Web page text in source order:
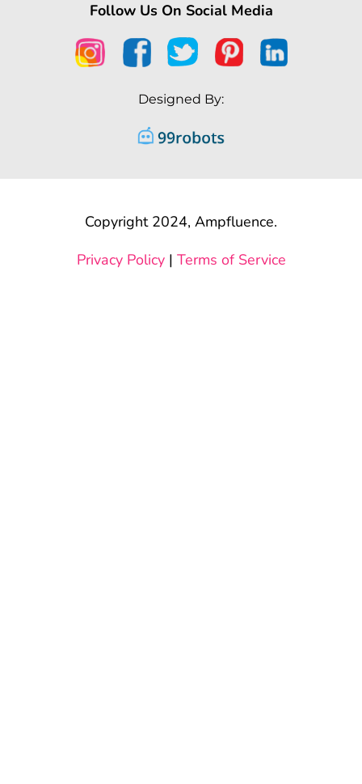
Follow Us On Social Media
Designed By:
Copyright 2024, Ampfluence.
Privacy Policy| Terms of Service